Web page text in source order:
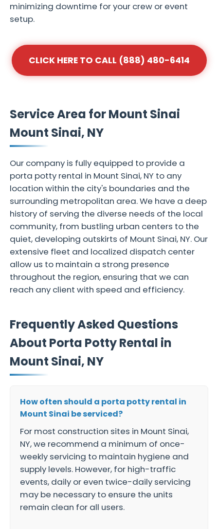
minimizing downtime for your crew or event
setup.
CLICK HERE TO CALL (888) 480-6414
Service Area for Mount Sinai
Mount Sinai, NY
Our company is fully equipped to provide a
porta potty rental in Mount Sinai, NY to any
location within the city's boundaries and the
surrounding metropolitan area. We have a deep
history of serving the diverse needs of the local
community, from bustling urban centers to the
quiet, developing outskirts of Mount Sinai, NY. Our
extensive fleet and localized dispatch center
allow us to maintain a strong presence
throughout the region, ensuring that we can
reach any client with speed and efficiency.
Frequently Asked Questions
About Porta Potty Rental in
Mount Sinai, NY
How often should a porta potty rental in
Mount Sinai be serviced?
For most construction sites in Mount Sinai,
NY, we recommend a minimum of once-
weekly servicing to maintain hygiene and
supply levels. However, for high-traffic
events, daily or even twice-daily servicing
may be necessary to ensure the units
remain clean for all users.